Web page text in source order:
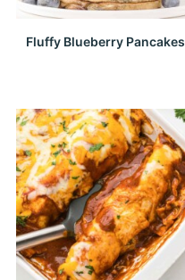
Fluffy Blueberry Pancakes